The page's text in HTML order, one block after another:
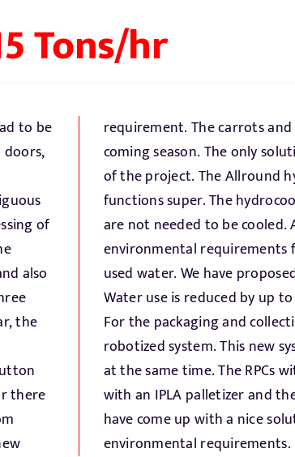
Tons/hr
to be
of
also
the
there
per
is part
a
We
environmental requirements.